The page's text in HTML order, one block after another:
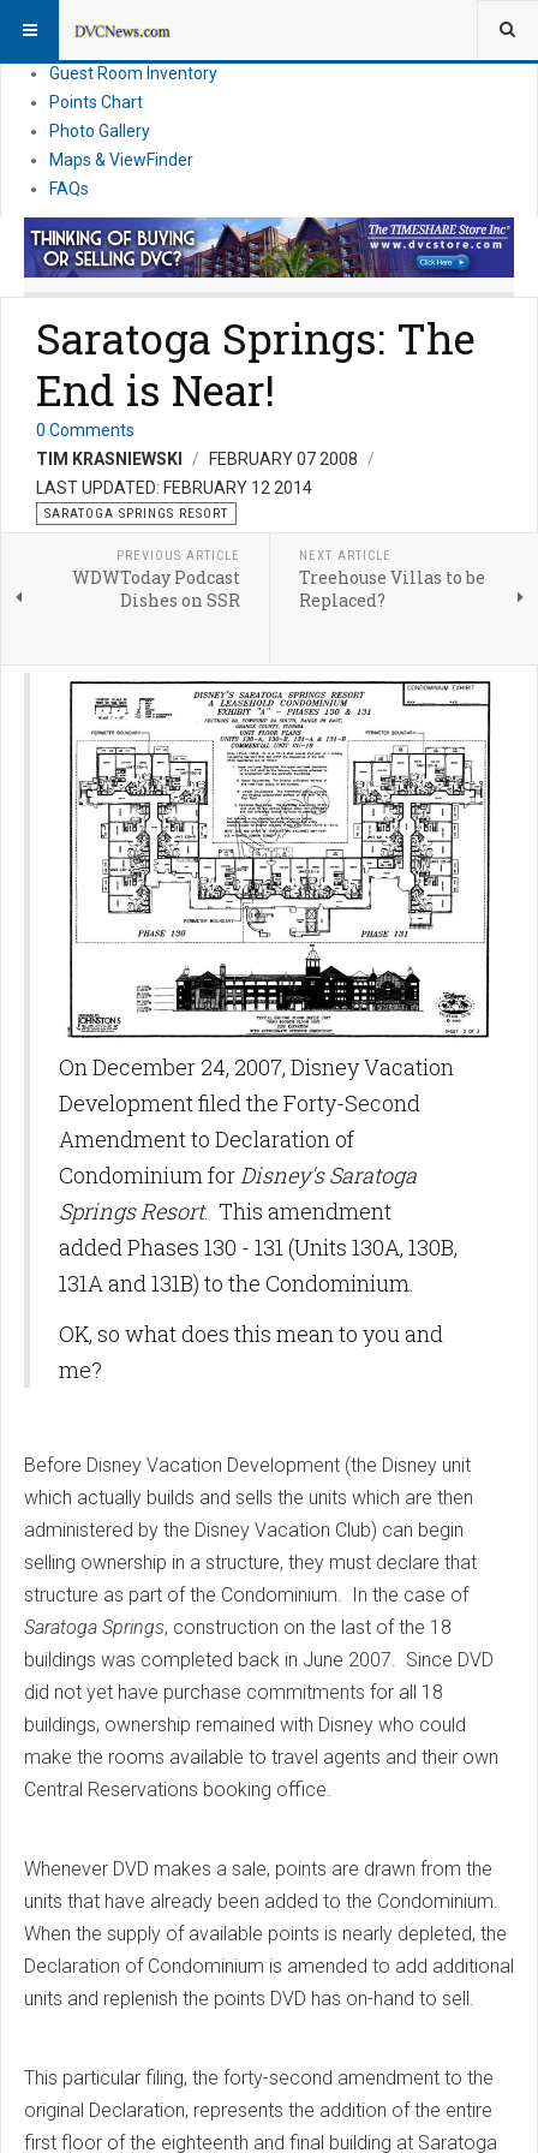
News
Guest Room Inventory
Points Chart
Photo Gallery
Maps & ViewFinder
FAQs
Saratoga Springs: The
End is Near!
0 Comments
TIM KRASNIEWSKI
FEBRUARY 07 2008
LAST UPDATED: FEBRUARY 12 2014
SARATOGA SPRINGS RESORT
PREVIOUS ARTICLE
WDWToday Podcast
Dishes on SSR
NEXT ARTICLE
Treehouse Villas to be
Replaced?
On December 24, 2007, Disney Vacation
Development filed the Forty-Second
Amendment to Declaration of
Condominium forDisney's Saratoga
Springs Resort. This amendment
added Phases 130 - 131 (Units 130A, 130B,
131A and 131B) to the Condominium.
OK, so what does this mean to you and
me?
Before Disney Vacation Development (the Disney unit
which actually builds and sells the units which are then
administered by the Disney Vacation Club) can begin
selling ownership in a structure, they must declare that
structure as part of the Condominium. In the case of
Saratoga Springs, construction on the last of the 18
buildings was completed back in June 2007. Since DVD
did not yet have purchase commitments for all 18
buildings, ownership remained with Disney who could
make the rooms available to travel agents and their own
Central Reservations booking office.
Whenever DVD makes a sale, points are drawn from the
units that have already been added to the Condominium.
When the supply of available points is nearly depleted, the
Declaration of Condominium is amended to add additional
units and replenish the points DVD has on-hand to sell.
This particular filing, the forty-second amendment to the
original Declaration, represents the addition of the entire
first floor of the eighteenth and final building at Saratoga